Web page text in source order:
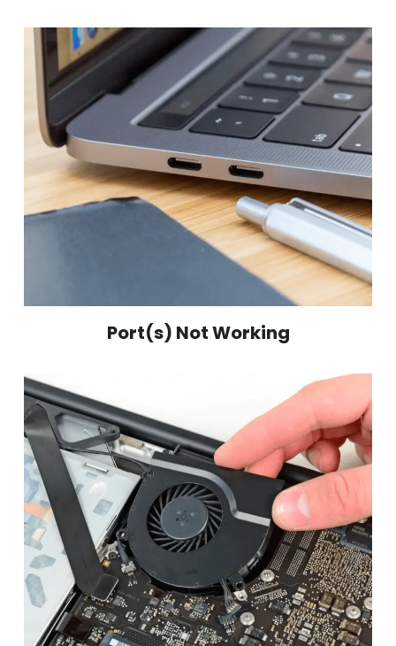
Port(s) Not Working